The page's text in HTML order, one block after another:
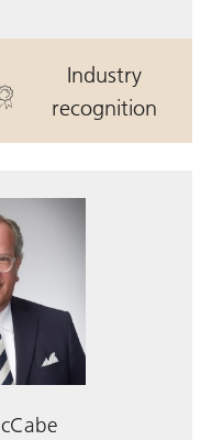
Rowe, Jr..
Industry
recognition
. L. Shuford